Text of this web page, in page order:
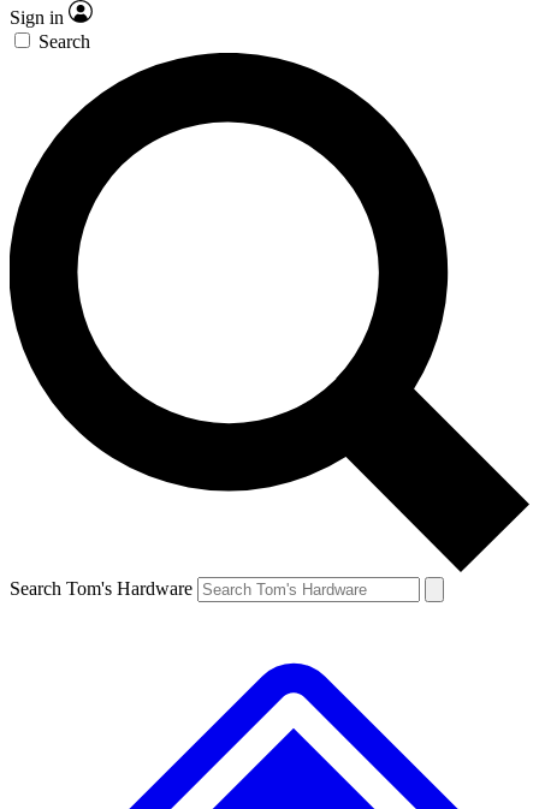
Sign in
Search
Search Tom's Hardware